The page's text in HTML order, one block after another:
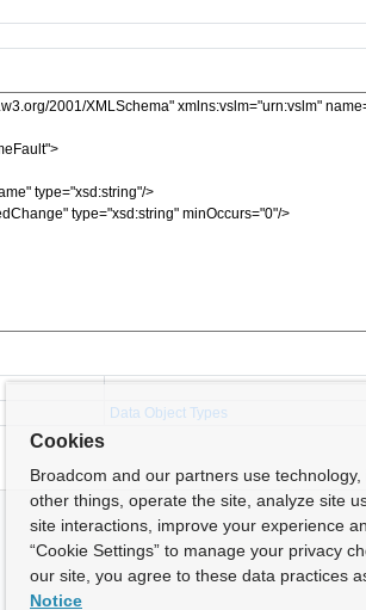
Data Object Types
Cookies
Broadcom and our partners use
other things, operate the site, analyze site
site interactions, improve your experience
“Cookie Settings” to manage your privacy
our site, you agree to these data practices
Notice